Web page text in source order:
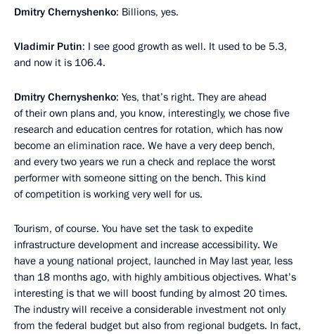
Dmitry Chernyshenko: Billions, yes.
Vladimir Putin: I see good growth as well. It used to be 5.3,
and now it is 106.4.
Dmitry Chernyshenko: Yes, that’s right. They are ahead
of their own plans and, you know, interestingly, we chose five
research and education centres for rotation, which has now
become an elimination race. We have a very deep bench,
and every two years we run a check and replace the worst
performer with someone sitting on the bench. This kind
of competition is working very well for us.
Tourism, of course. You have set the task to expedite
infrastructure development and increase accessibility. We
have a young national project, launched in May last year, less
than 18 months ago, with highly ambitious objectives. What’s
interesting is that we will boost funding by almost 20 times.
The industry will receive a considerable investment not only
from the federal budget but also from regional budgets. In fact,